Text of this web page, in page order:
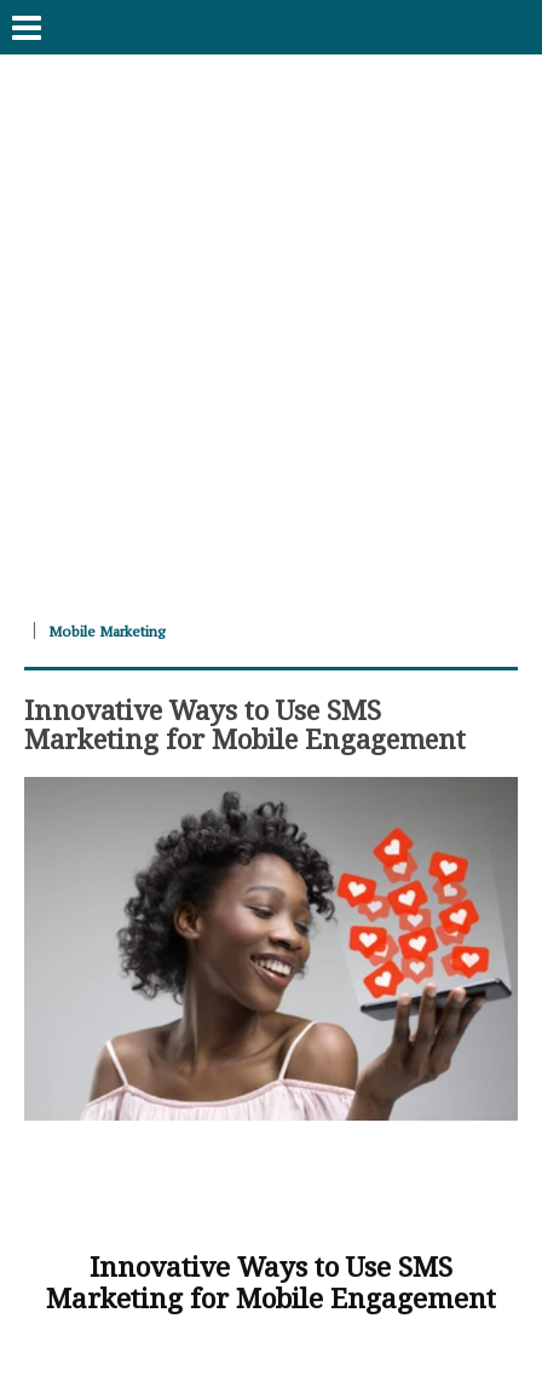
Mobile Marketing
Innovative Ways to Use SMS
Marketing for Mobile Engagement
Innovative Ways to Use SMS
Marketing for Mobile Engagement